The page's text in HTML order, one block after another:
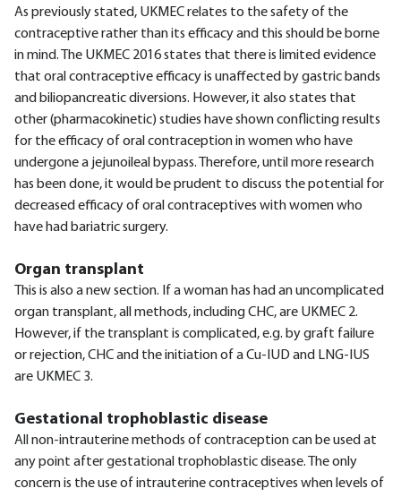
As previously stated, UKMEC relates to the safety of the
contraceptive rather than its efficacy and this should be borne
in mind. The UKMEC 2016 states that there is limited evidence
that oral contraceptive efficacy is unaffected by gastric bands
and biliopancreatic diversions. However, it also states that
other (pharmacokinetic) studies have shown conflicting results
for the efficacy of oral contraception in women who have
undergone a jejunoileal bypass. Therefore, until more research
has been done, it would be prudent to discuss the potential for
decreased efficacy of oral contraceptives with women who
have had bariatric surgery.
Organ transplant
This is also a new section. If a woman has had an uncomplicated
organ transplant, all methods, including CHC, are UKMEC 2.
However, if the transplant is complicated, e.g. by graft failure
or rejection, CHC and the initiation of a Cu-IUD and LNG-IUS
are UKMEC 3.
Gestational trophoblastic disease
All non-intrauterine methods of contraception can be used at
any point after gestational trophoblastic disease. The only
concern is the use of intrauterine contraceptives when levels of